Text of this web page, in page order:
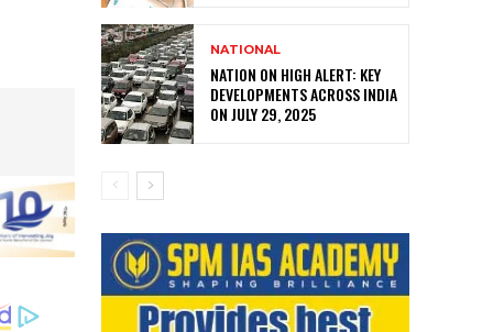
NATIONAL
NATION ON HIGH ALERT: KEY
DEVELOPMENTS ACROSS INDIA
ON JULY 29, 2025